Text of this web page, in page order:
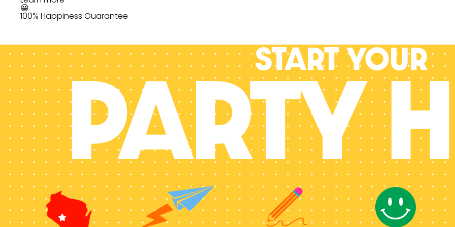
😀
100% Happiness Guarantee
Start your
PARTY